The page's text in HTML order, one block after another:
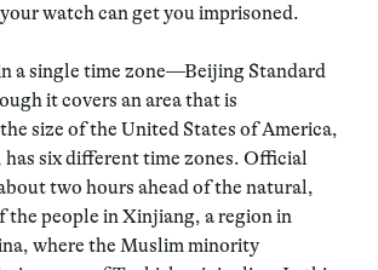
watch can get you imprisoned.
a single time zone—Beijing Standard
it covers an area that is
size of the United States of America,
six different time zones. Official
two hours ahead of the natural,
the people in Xinjiang, a region in
where the Muslim minority